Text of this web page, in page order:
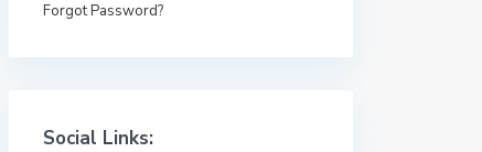
Forgot Password?
Social Links: